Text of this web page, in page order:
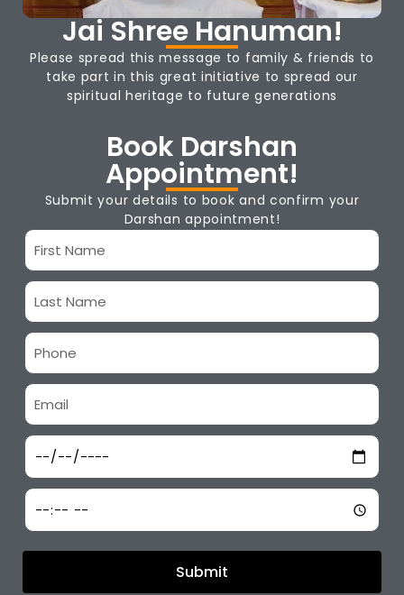
Jai Shree Hanuman!
Please spread this message to family & friends to
take part in this great initiative to spread our
spiritual heritage to future generations
Book Darshan
Appointment!
Submit your details to book and confirm your
Darshan appointment!
Submit